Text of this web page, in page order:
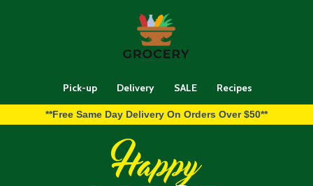
Pick-up Delivery SALE Recipes
**Free Same Day Delivery On Orders Over $50**